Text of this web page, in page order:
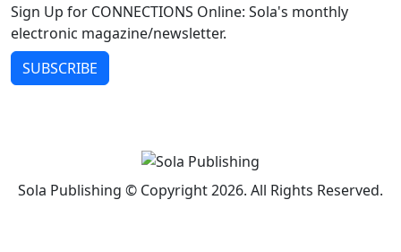
Sign Up for CONNECTIONS Online: Sola's monthly
electronic magazine/newsletter.
SUBSCRIBE
Sola Publishing © Copyright 2026. All Rights Reserved.